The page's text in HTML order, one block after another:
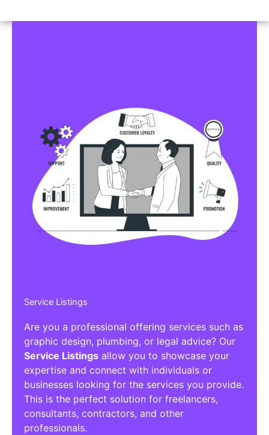
Service Listings
Are you a professional offering services such as
graphic design, plumbing, or legal advice? Our
Service Listings allow you to showcase your
expertise and connect with individuals or
businesses looking for the services you provide.
This is the perfect solution for freelancers,
consultants, contractors, and other
professionals.